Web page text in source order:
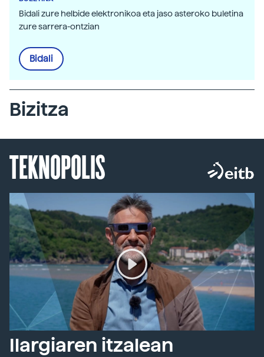
Bidali zure helbide elektronikoa eta jaso asteroko buletina
zure sarrera-ontzian
Bidali
Bizitza
TEKNOPOLIS
Ilargiaren itzalean